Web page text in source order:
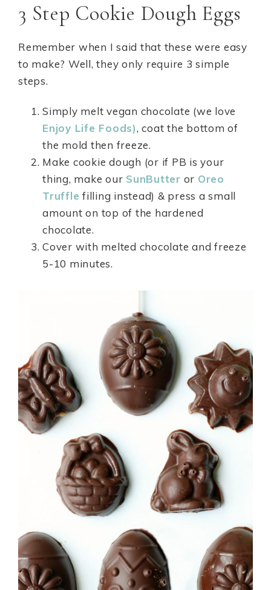
3 Step Cookie Dough Eggs
Remember when I said that these were easy
to make? Well, they only require 3 simple
steps.
Simply melt vegan chocolate (we love
Enjoy Life Foods), coat the bottom of
the mold then freeze.
Make cookie dough (or if PB is your
thing, make our SunButter or Oreo
Truffle filling instead) & press a small
amount on top of the hardened
chocolate.
Cover with melted chocolate and freeze
5-10 minutes.